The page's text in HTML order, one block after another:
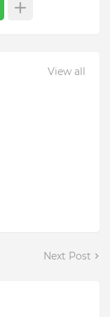
View all
Next Post